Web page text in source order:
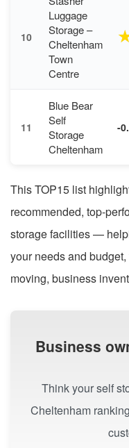
10
Luggage
Storage –
Cheltenham
Town
Centre
11
Blue Bear
Self
Storage
Cheltenham
-
This TOP15 list
recommended, top-
storage facilities —
your needs and
moving, business
Business
Think your self
Cheltenham